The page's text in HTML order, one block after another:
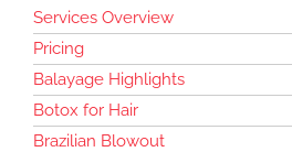
Services Overview
Pricing
Balayage Highlights
Botox for Hair
Brazilian Blowout